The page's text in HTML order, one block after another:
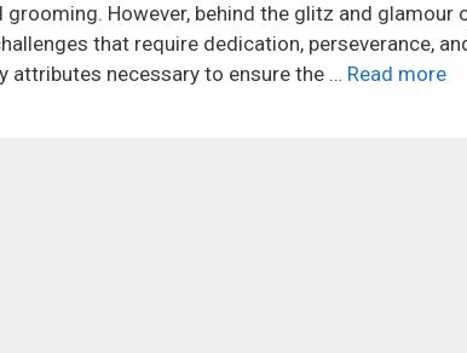
grooming. However, behind the glitz and
that require dedication, perseverance,
attributes necessary to ensure the … Read more